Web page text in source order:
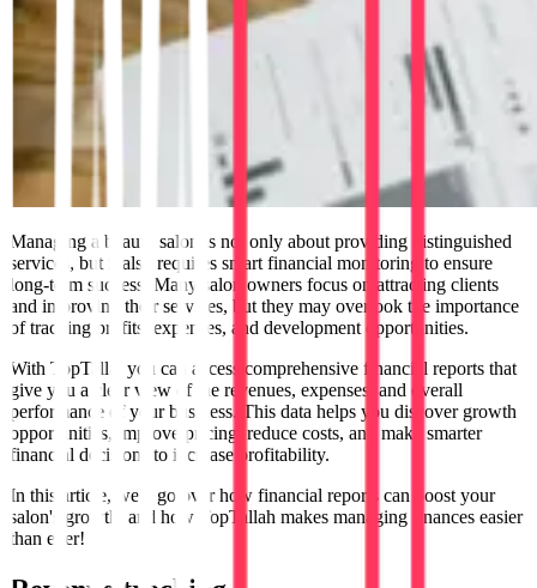
Managing a beauty salon is not only about providing distinguished
services, but it also requires smart financial monitoring to ensure
long-term success. Many salon owners focus on attracting clients
and improving their services, but they may overlook the importance
of tracking profits, expenses, and development opportunities.
With TopTalla, you can access comprehensive financial reports that
give you a clear view of the revenues, expenses, and overall
performance of your business. This data helps you discover growth
opportunities, improve pricing, reduce costs, and make smarter
financial decisions to increase profitability.
In this article, we'll go over how financial reports can boost your
salon's growth, and how TopTallah makes managing finances easier
than ever!